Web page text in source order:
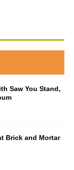
Saw You Stand,
Brick and Mortar